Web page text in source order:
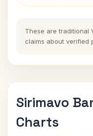
These are traditional
claims about verified
Sirimavo
Charts